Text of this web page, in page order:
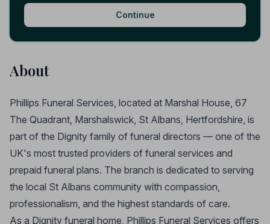
Continue
About
Phillips Funeral Services, located at Marshal House, 67
The Quadrant, Marshalswick, St Albans, Hertfordshire, is
part of the Dignity family of funeral directors — one of the
UK's most trusted providers of funeral services and
prepaid funeral plans. The branch is dedicated to serving
the local St Albans community with compassion,
professionalism, and the highest standards of care.
As a Dignity funeral home, Phillips Funeral Services offers